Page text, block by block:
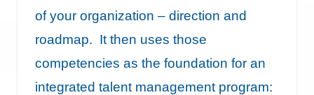
of your organization – direction and
roadmap. It then uses those
competencies as the foundation for an
integrated talent management program: